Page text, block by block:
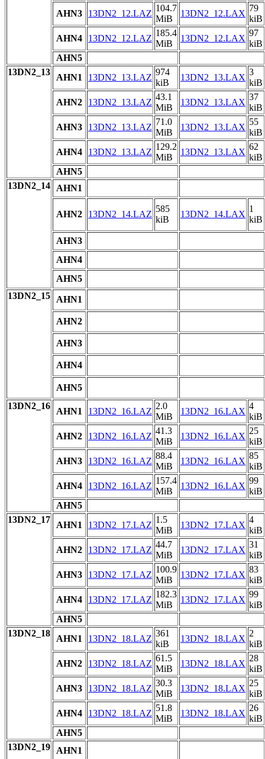
AHN3
13DN2_12.LAZ
104.7
MiB
13DN2_12.LAX
79
kiB
AHN4
13DN2_12.LAZ
185.4
MiB
13DN2_12.LAX
97
kiB
AHN5
13DN2_13
AHN1 13DN2_13.LAZ
974
kiB
13DN2_13.LAX
3
kiB
AHN2
13DN2_13.LAZ
43.1
MiB
13DN2_13.LAX
37
kiB
AHN3
13DN2_13.LAZ
71.0
MiB
13DN2_13.LAX
55
kiB
AHN4
13DN2_13.LAZ
129.2
MiB
13DN2_13.LAX
62
kiB
AHN5
13DN2_14
AHN1
AHN2 13DN2_14.LAZ
585
kiB
13DN2_14.LAX
1
kiB
AHN3
AHN4
AHN5
13DN2_15
AHN1
AHN2
AHN3
AHN4
AHN5
13DN2_16
AHN1 13DN2_16.LAZ
2.0
MiB
13DN2_16.LAX
4
kiB
AHN2
13DN2_16.LAZ
41.3
MiB
13DN2_16.LAX
25
kiB
AHN3
13DN2_16.LAZ
88.4
MiB
13DN2_16.LAX
85
kiB
AHN4
13DN2_16.LAZ
157.4
MiB
13DN2_16.LAX
99
kiB
AHN5
13DN2_17
AHN1 13DN2_17.LAZ
1.5
MiB
13DN2_17.LAX
4
kiB
AHN2
13DN2_17.LAZ
44.7
MiB
13DN2_17.LAX
31
kiB
AHN3
13DN2_17.LAZ
100.9
MiB
13DN2_17.LAX
83
kiB
AHN4
13DN2_17.LAZ
182.3
MiB
13DN2_17.LAX
99
kiB
AHN5
13DN2_18
AHN1 13DN2_18.LAZ
361
kiB
13DN2_18.LAX
2
kiB
AHN2
13DN2_18.LAZ
61.5
MiB
13DN2_18.LAX
28
kiB
AHN3
13DN2_18.LAZ
30.3
MiB
13DN2_18.LAX
25
kiB
AHN4
13DN2_18.LAZ
51.8
MiB
13DN2_18.LAX
26
kiB
AHN5
13DN2_19
AHN1